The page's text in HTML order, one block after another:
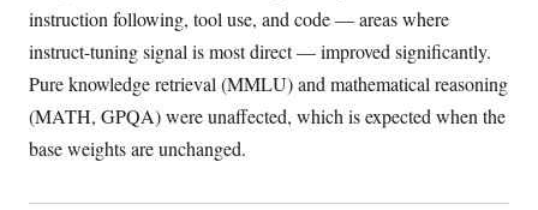
instruction following, tool use, and code — areas where
instruct-tuning signal is most direct — improved significantly.
Pure knowledge retrieval (MMLU) and mathematical reasoning
(MATH, GPQA) were unaffected, which is expected when the
base weights are unchanged.